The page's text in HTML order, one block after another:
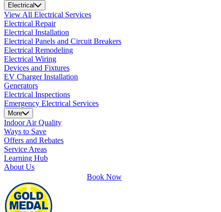
Electrical
View All Electrical Services
Electrical Repair
Electrical Installation
Electrical Panels and Circuit Breakers
Electrical Remodeling
Electrical Wiring
Devices and Fixtures
EV Charger Installation
Generators
Electrical Inspections
Emergency Electrical Services
More
Indoor Air Quality
Ways to Save
Offers and Rebates
Service Areas
Learning Hub
About Us
Book Now